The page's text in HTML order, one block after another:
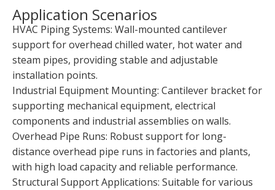
Application Scenarios
HVAC Piping Systems: Wall-mounted cantilever
support for overhead chilled water, hot water and
steam pipes, providing stable and adjustable
installation points.
Industrial Equipment Mounting: Cantilever bracket for
supporting mechanical equipment, electrical
components and industrial assemblies on walls.
Overhead Pipe Runs: Robust support for long-
distance overhead pipe runs in factories and plants,
with high load capacity and reliable performance.
Structural Support Applications: Suitable for various